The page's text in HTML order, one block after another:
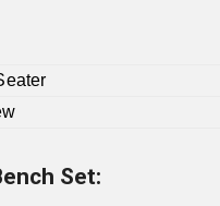
Set: